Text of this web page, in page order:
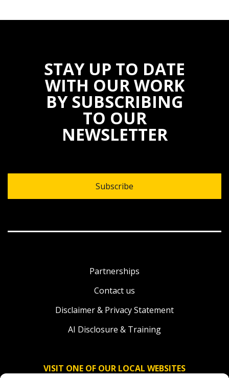
STAY UP TO DATE
WITH OUR WORK
BY SUBSCRIBING
TO OUR
NEWSLETTER
Subscribe
Partnerships
Contact us
Disclaimer & Privacy Statement
AI Disclosure & Training
VISIT ONE OF OUR LOCAL WEBSITES